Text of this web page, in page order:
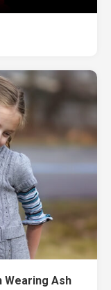
Wearing Ash